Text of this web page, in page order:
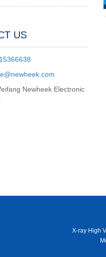
US
Newheek Electronic
X-ray High